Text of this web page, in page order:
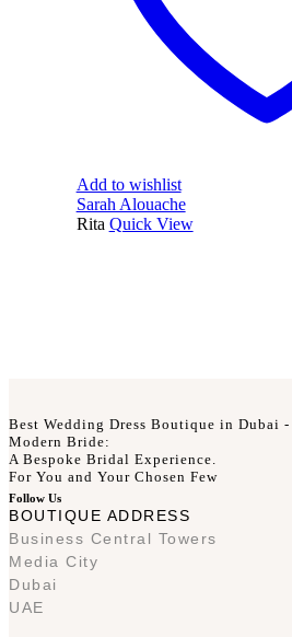
Add to wishlist
Sarah Alouache
Rita Quick View
Best Wedding Dress Boutique in Dubai
Modern Bride:
A Bespoke Bridal Experience.
For You and Your Chosen Few
Follow Us
BOUTIQUE ADDRESS
Business Central Towers
Media City
Dubai
UAE